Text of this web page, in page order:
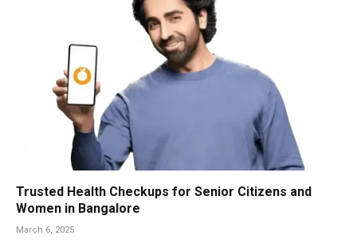
Trusted Health Checkups for Senior Citizens and
Women in Bangalore
March 6, 2025